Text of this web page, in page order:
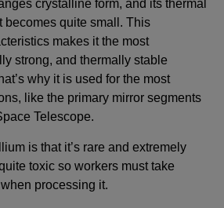
crystalline form, and its thermal
becomes quite small. This
makes it the most
strong, and thermally stable
why it is used for the most
like the primary mirror segments
Telescope.
is that it’s rare and extremely
toxic so workers must take
processing it.